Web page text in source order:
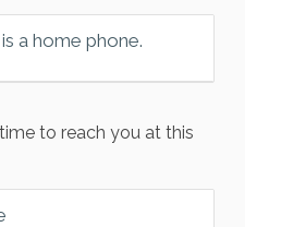
a home phone.
to reach you at this